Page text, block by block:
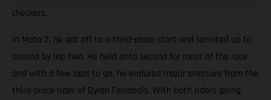
checkers.
In Moto 2, he got off to a third-place start and sprinted up to
second by lap two. He held onto second for most of the race
and with a few laps to go, he endured major pressure from the
third-place rider of Dylan Ferrandis. With both riders going